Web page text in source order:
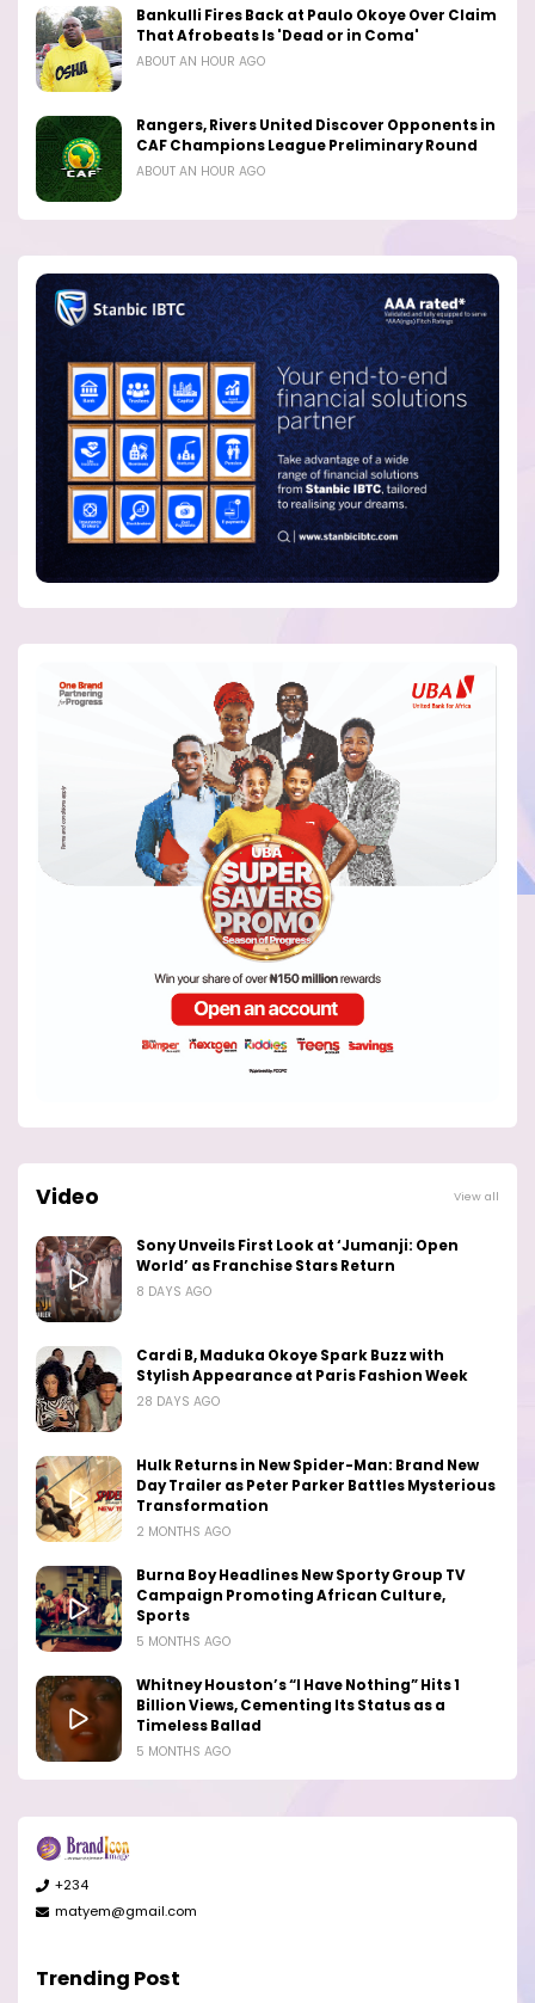
Bankulli Fires Back at Paulo Okoye Over Claim
That Afrobeats Is 'Dead or in Coma'
ABOUT AN HOUR AGO
Rangers, Rivers United Discover Opponents in
CAF Champions League Preliminary Round
ABOUT AN HOUR AGO
Video View all
Sony Unveils First Look at ‘Jumanji: Open
World’ as Franchise Stars Return
8 DAYS AGO
Cardi B, Maduka Okoye Spark Buzz with
Stylish Appearance at Paris Fashion Week
28 DAYS AGO
Hulk Returns in New Spider-Man: Brand New
Day Trailer as Peter Parker Battles Mysterious
Transformation
2 MONTHS AGO
Burna Boy Headlines New Sporty Group TV
Campaign Promoting African Culture,
Sports
5 MONTHS AGO
Whitney Houston’s “I Have Nothing” Hits 1
Billion Views, Cementing Its Status as a
Timeless Ballad
5 MONTHS AGO
+234
matyem@gmail.com
Trending Post